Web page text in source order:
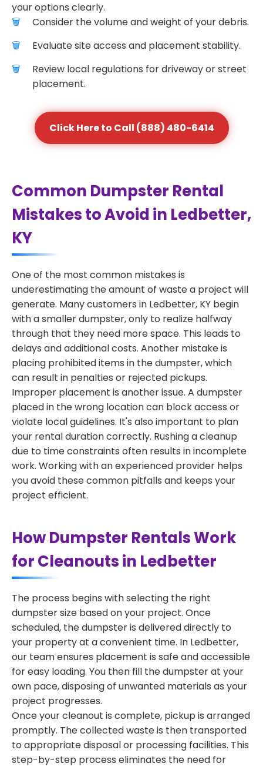
your options clearly.
Consider the volume and weight of your debris.
Evaluate site access and placement stability.
Review local regulations for driveway or street
placement.
Click Here to Call (888) 480-6414
Common Dumpster Rental
Mistakes to Avoid in Ledbetter,
KY
One of the most common mistakes is
underestimating the amount of waste a project will
generate. Many customers in Ledbetter, KY begin
with a smaller dumpster, only to realize halfway
through that they need more space. This leads to
delays and additional costs. Another mistake is
placing prohibited items in the dumpster, which
can result in penalties or rejected pickups.
Improper placement is another issue. A dumpster
placed in the wrong location can block access or
violate local guidelines. It's also important to plan
your rental duration correctly. Rushing a cleanup
due to time constraints often results in incomplete
work. Working with an experienced provider helps
you avoid these common pitfalls and keeps your
project efficient.
How Dumpster Rentals Work
for Cleanouts in Ledbetter
The process begins with selecting the right
dumpster size based on your project. Once
scheduled, the dumpster is delivered directly to
your property at a convenient time. In Ledbetter,
our team ensures placement is safe and accessible
for easy loading. You then fill the dumpster at your
own pace, disposing of unwanted materials as your
project progresses.
Once your cleanout is complete, pickup is arranged
promptly. The collected waste is then transported
to appropriate disposal or processing facilities. This
step-by-step process eliminates the need for